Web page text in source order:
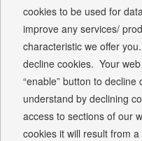
cookies to be used for
improve any services/
characteristic we offer
decline cookies. Your
“enable” button to
understand by declining
access to sections of our
cookies it will result from